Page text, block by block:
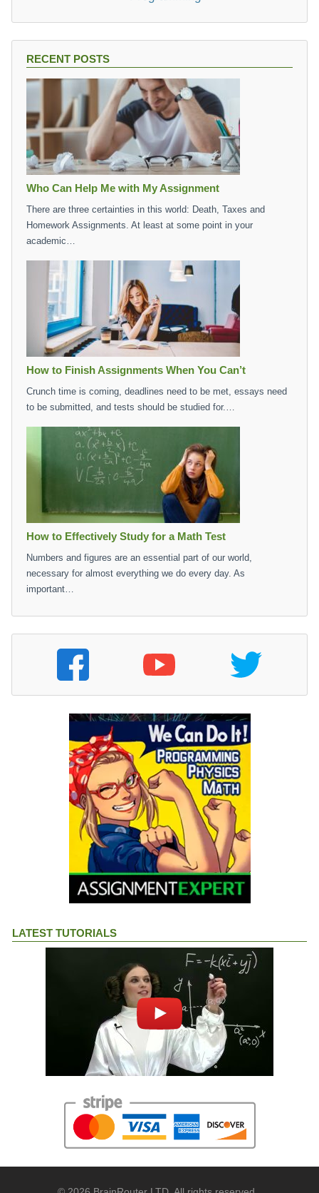
RECENT POSTS
Who Can Help Me with My Assignment
There are three certainties in this world: Death, Taxes and
Homework Assignments. At least at some point in your
academic…
How to Finish Assignments When You Can’t
Crunch time is coming, deadlines need to be met, essays need
to be submitted, and tests should be studied for.…
How to Effectively Study for a Math Test
Numbers and figures are an essential part of our world,
necessary for almost everything we do every day. As
important…
LATEST TUTORIALS